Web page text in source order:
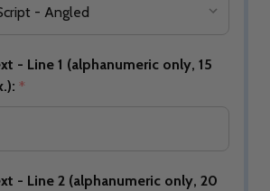
- Line 1 (alphanumeric only, 15
*
- Line 2 (alphanumeric only, 20